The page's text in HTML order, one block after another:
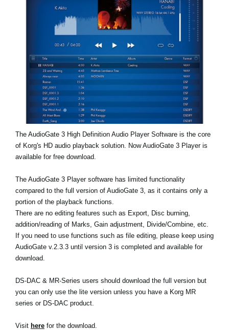
Noticias
Ubicación
Redes Sociales
Acerca de KORG
The AudioGate 3 High Definition Audio Player Software is the core
of Korg's HD audio playback solution. Now AudioGate 3 Player is
available for free download.
The AudioGate 3 Player software has limited functionality
compared to the full version of AudioGate 3, as it contains only a
portion of the playback functions.
There are no editing features such as Export, Disc burning,
addition/reading of Marks, Gain adjustment, Divide/Combine, etc.
If you need to use functions such as file editing, please keep using
AudioGate v.2.3.3 until version 3 is completed and available for
download.
DS-DAC & MR-Series users should download the full version but
you can only use the lite version unless you have a Korg MR
series or DS-DAC product.
Visit here for the download.